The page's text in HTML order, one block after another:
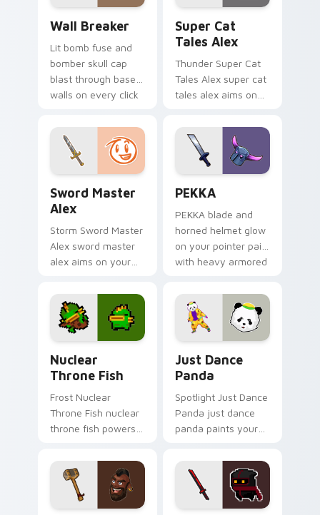
drop gaming flair.
Wall Breaker
Lit bomb fuse and
bomber skull cap
blast through base
walls on every click
party charm.
Super Cat
Tales Alex
Thunder Super Cat
Tales Alex super cat
tales alex aims on
heroic game custom
cursor style.
Sword Master
Alex
Storm Sword Master
Alex sword master
alex aims on your
game custom cursor
style.
PEKKA
PEKKA blade and
horned helmet glow
on your pointer pair
with heavy armored
favorite clan battles.
Nuclear
Throne Fish
Frost Nuclear
Throne Fish nuclear
throne fish powers
pair with video
game custom cursor
energy.
Just Dance
Panda
Spotlight Just Dance
Panda just dance
panda paints your
cursor tabs with
Hollywood hero
style.